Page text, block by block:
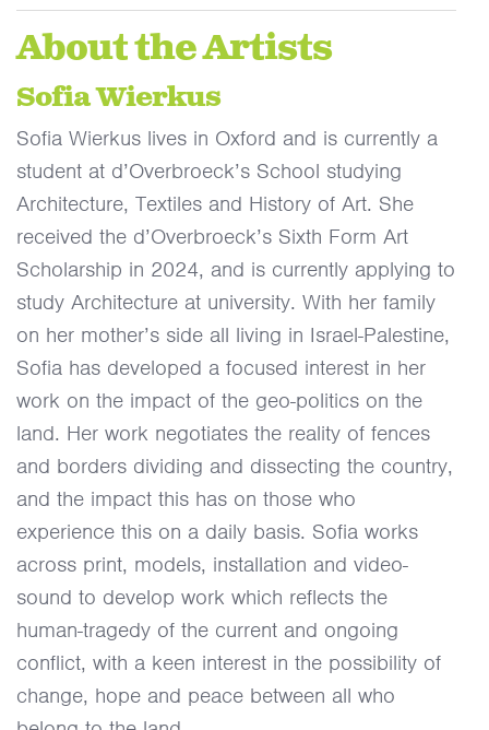
About the Artists
Sofia Wierkus
Sofia Wierkus lives in Oxford and is currently a
student at d’Overbroeck’s School studying
Architecture, Textiles and History of Art. She
received the d’Overbroeck’s Sixth Form Art
Scholarship in 2024, and is currently applying to
study Architecture at university. With her family
on her mother’s side all living in Israel-Palestine,
Sofia has developed a focused interest in her
work on the impact of the geo-politics on the
land. Her work negotiates the reality of fences
and borders dividing and dissecting the country,
and the impact this has on those who
experience this on a daily basis. Sofia works
across print, models, installation and video-
sound to develop work which reflects the
human-tragedy of the current and ongoing
conflict, with a keen interest in the possibility of
change, hope and peace between all who